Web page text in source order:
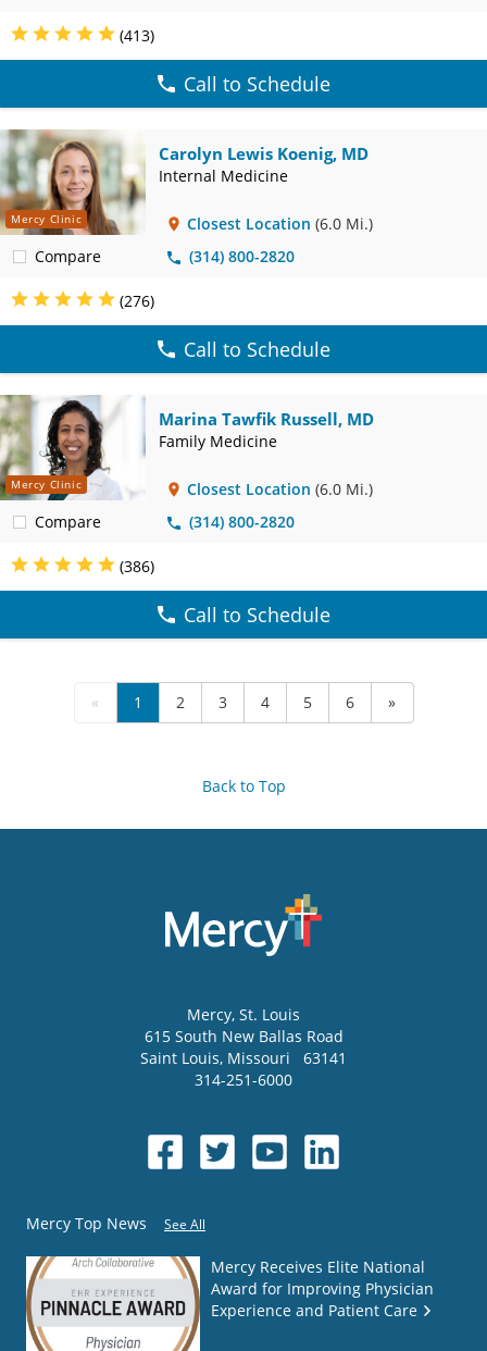
(413)
Call to Schedule
Mercy Clinic
Compare
Carolyn Lewis Koenig, MD
Internal Medicine
Closest Location (6.0 Mi.)
(314) 800-2820
(276)
Call to Schedule
Mercy Clinic
Compare
Marina Tawfik Russell, MD
Family Medicine
Closest Location (6.0 Mi.)
(314) 800-2820
(386)
Call to Schedule
« 1 2 3 4 5 6 »
Back to Top
Mercy, St. Louis
615 South New Ballas Road
Saint Louis, Missouri
63141
314-251-6000
Mercy Top News See All
Mercy Receives Elite National
Award for Improving Physician
Experience and Patient Care